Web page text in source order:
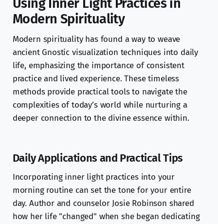
Using Inner Light Practices in
Modern Spirituality
Modern spirituality has found a way to weave
ancient Gnostic visualization techniques into daily
life, emphasizing the importance of consistent
practice and lived experience. These timeless
methods provide practical tools to navigate the
complexities of today’s world while nurturing a
deeper connection to the divine essence within.
Daily Applications and Practical Tips
Incorporating inner light practices into your
morning routine can set the tone for your entire
day. Author and counselor Josie Robinson shared
how her life "changed" when she began dedicating